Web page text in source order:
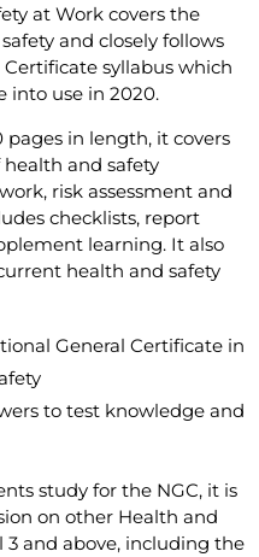
at Work covers the
and closely follows
syllabus which
into use in 2020.
in length, it covers
and safety
risk assessment and
checklists, report
learning. It also
health and safety
General Certificate in
to test knowledge and
study for the NGC, it is
on other Health and
3 and above, including the